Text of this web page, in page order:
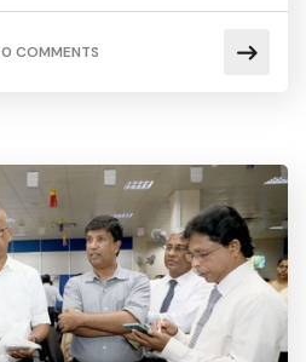
0 COMMENTS